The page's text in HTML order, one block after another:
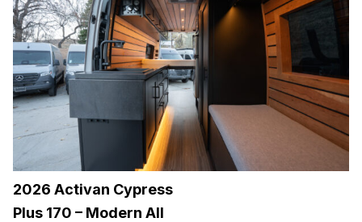
2026 Activan Cypress
Plus 170 – Modern All